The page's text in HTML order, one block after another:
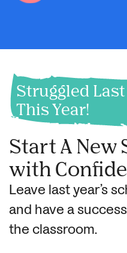
Struggled Last
This Year!
Start A New
with
Leave last year’s
and have a
the classroom.